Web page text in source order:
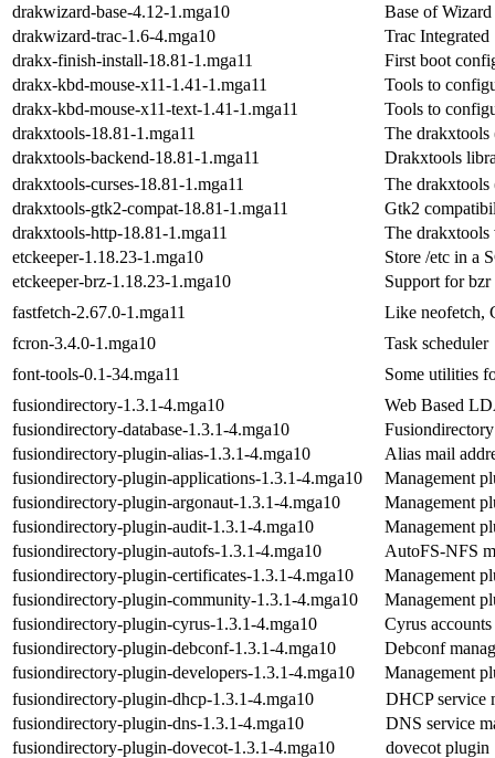
drakwizard-base-4.12-1.mga10
Base of
drakwizard-trac-1.6-4.mga10
Trac
drakx-finish-install-18.81-1.mga11
First boot
drakx-kbd-mouse-x11-1.41-1.mga11
Tools to
drakx-kbd-mouse-x11-text-1.41-1.mga11
Tools to
drakxtools-18.81-1.mga11
The drakxtools
drakxtools-backend-18.81-1.mga11
Drakxtools
drakxtools-curses-18.81-1.mga11
The drakxtools
drakxtools-gtk2-compat-18.81-1.mga11
Gtk2
drakxtools-http-18.81-1.mga11
The drakxtools
etckeeper-1.18.23-1.mga10
Store /etc in a
etckeeper-brz-1.18.23-1.mga10
Support for
fastfetch-2.67.0-1.mga11
Like neofetch,
fcron-3.4.0-1.mga10
Task scheduler
font-tools-0.1-34.mga11
Some utilities
fusiondirectory-1.3.1-4.mga10
Web Based
fusiondirectory-database-1.3.1-4.mga10
fusiondirectory-plugin-alias-1.3.1-4.mga10
Alias mail
fusiondirectory-plugin-applications-1.3.1-4.mga10
Management
fusiondirectory-plugin-argonaut-1.3.1-4.mga10
Management
fusiondirectory-plugin-audit-1.3.1-4.mga10
Management
fusiondirectory-plugin-autofs-1.3.1-4.mga10
AutoFS-NFS
fusiondirectory-plugin-certificates-1.3.1-4.mga10
Management
fusiondirectory-plugin-community-1.3.1-4.mga10
Management
fusiondirectory-plugin-cyrus-1.3.1-4.mga10
Cyrus
fusiondirectory-plugin-debconf-1.3.1-4.mga10
Debconf
fusiondirectory-plugin-developers-1.3.1-4.mga10
Management
fusiondirectory-plugin-dhcp-1.3.1-4.mga10
DHCP service
fusiondirectory-plugin-dns-1.3.1-4.mga10
DNS service
fusiondirectory-plugin-dovecot-1.3.1-4.mga10
dovecot plugin